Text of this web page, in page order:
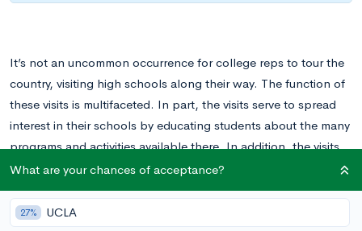
It’s not an uncommon occurrence for college reps to tour the
country, visiting high schools along their way. The function of
these visits is multifaceted. In part, the visits serve to spread
interest in their schools by educating students about the many
programs and activities available there. In addition, the visits
serve as an initial point of contact between students and
colleges, allowing students to express their interest in a
school and to establish a contact at the school itself.
What are your chances of acceptance?
27% UCLA